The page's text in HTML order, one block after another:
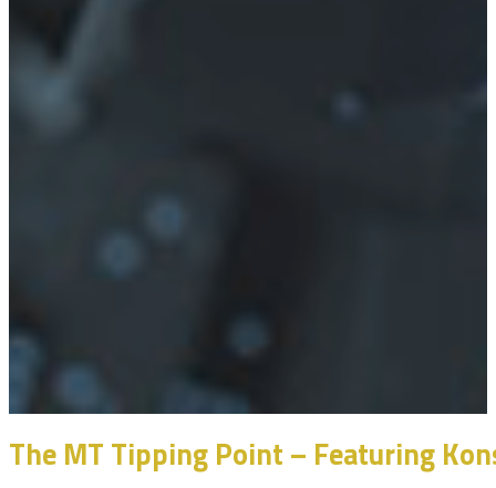
The MT Tipping Point – Featuring